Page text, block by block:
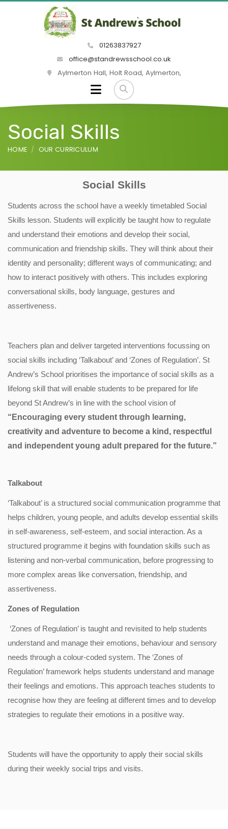
01263837927
office@standrewsschool.co.uk
Aylmerton Hall, Holt Road, Aylmerton,
Social Skills
HOME OUR CURRICULUM
Social Skills
Students across the school have a weekly timetabled Social
Skills lesson. Students will explicitly be taught how to regulate
and understand their emotions and develop their social,
communication and friendship skills. They will think about their
identity and personality; different ways of communicating; and
how to interact positively with others. This includes exploring
conversational skills, body language, gestures and
assertiveness.
Teachers plan and deliver targeted interventions focussing on
social skills including ‘Talkabout’ and ‘Zones of Regulation’. St
Andrew’s School prioritises the importance of social skills as a
lifelong skill that will enable students to be prepared for life
beyond St Andrew’s in line with the school vision of
“Encouraging every student through learning,
creativity and adventure to become a kind, respectful
and independent young adult prepared for the future.”
Talkabout
‘Talkabout’ is a structured social communication programme that
helps children, young people, and adults develop essential skills
in self-awareness, self-esteem, and social interaction. As a
structured programme it begins with foundation skills such as
listening and non-verbal communication, before progressing to
more complex areas like conversation, friendship, and
assertiveness.
Zones of Regulation
‘Zones of Regulation’ is taught and revisited to help students
understand and manage their emotions, behaviour and sensory
needs through a colour-coded system. The ‘Zones of
Regulation’ framework helps students understand and manage
their feelings and emotions. This approach teaches students to
recognise how they are feeling at different times and to develop
strategies to regulate their emotions in a positive way.
Students will have the opportunity to apply their social skills
during their weekly social trips and visits.